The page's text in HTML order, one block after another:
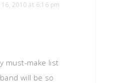
16, 2010 at 6:16 pm
must-make list
will be so